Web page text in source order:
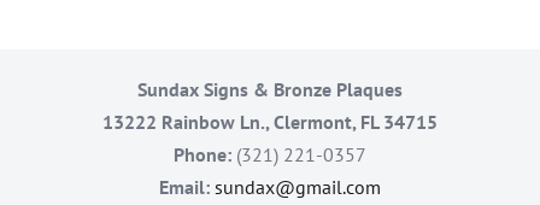
Sundax Signs & Bronze Plaques
13222 Rainbow Ln., Clermont, FL 34715
Phone: (321) 221-0357
Email: sundax@gmail.com